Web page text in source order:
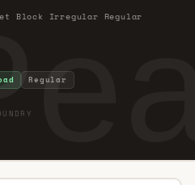
Block Irregular Regular
Regular